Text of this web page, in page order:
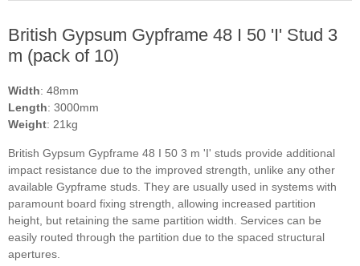
British Gypsum Gypframe 48 I 50 'I' Stud 3
m (pack of 10)
Width: 48mm
Length: 3000mm
Weight: 21kg
British Gypsum Gypframe 48 I 50 3 m 'I' studs provide additional
impact resistance due to the improved strength, unlike any other
available Gypframe studs. They are usually used in systems with
paramount board fixing strength, allowing increased partition
height, but retaining the same partition width. Services can be
easily routed through the partition due to the spaced structural
apertures.